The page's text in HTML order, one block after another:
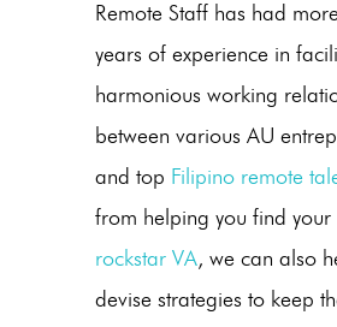
Remote Staff has had
years of experience in
harmonious working
between various AU
and top Filipino remote
from helping you find your
rockstar VA, we can also
devise strategies to keep